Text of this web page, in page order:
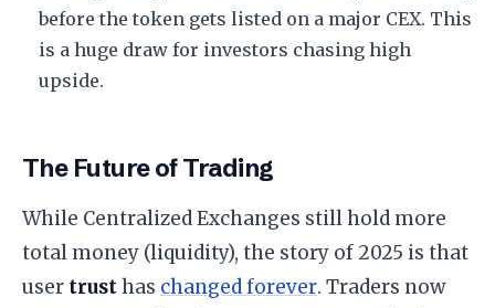
before the token gets listed on a major CEX. This
is a huge draw for investors chasing high
upside.
​The Future of Trading
​While Centralized Exchanges still hold more
total money (liquidity), the story of 2025 is that
user trusthas changed forever. Traders now